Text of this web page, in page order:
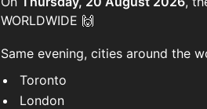
WORLDWIDE 🙌
Same evening, cities around the
Toronto
London